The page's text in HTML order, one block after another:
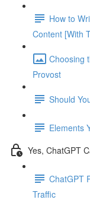
How to
Content [With
Choosing
Provost
Should
Elements
Yes, ChatGPT
ChatGPT
Traffic